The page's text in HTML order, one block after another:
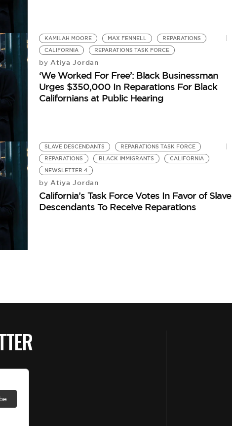
KAMILAH MOORE MAX FENNELL
REPARATIONS
CALIFORNIA
REPARATIONS TASK FORCE
by Atiya Jordan
‘We Worked For Free’: Black Businessman
Urges $350,000 In Reparations For Black
Californians at Public Hearing
SLAVE DESCENDANTS
REPARATIONS TASK FORCE
REPARATIONS
BLACK IMMIGRANTS
CALIFORNIA
NEWSLETTER 4
by Atiya Jordan
California’s Task Force Votes In Favor of Slave
Descendants To Receive Reparations